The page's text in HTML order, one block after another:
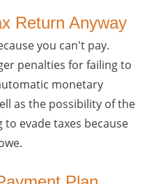
Return Anyway
you can't pay.
penalties for failing to
monetary
as the possibility of the
to evade taxes because